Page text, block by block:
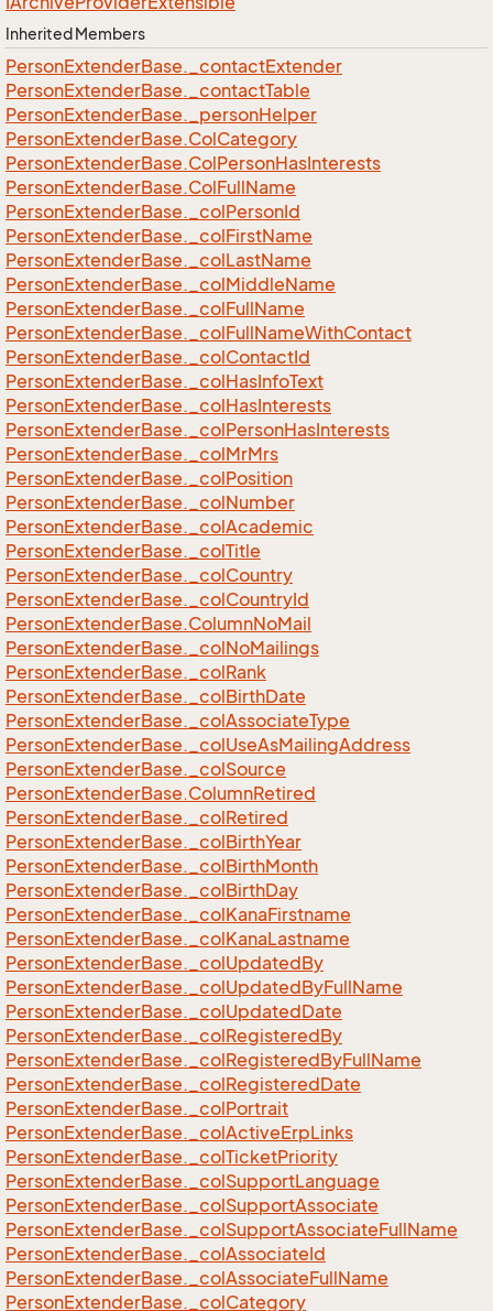
Inherited Members
PersonExtenderBase._contactExtender
PersonExtenderBase._contactTable
PersonExtenderBase._personHelper
PersonExtenderBase.ColCategory
PersonExtenderBase.ColPersonHasInterests
PersonExtenderBase.ColFullName
PersonExtenderBase._colPersonId
PersonExtenderBase._colFirstName
PersonExtenderBase._colLastName
PersonExtenderBase._colMiddleName
PersonExtenderBase._colFullName
PersonExtenderBase._colFullNameWithContact
PersonExtenderBase._colContactId
PersonExtenderBase._colHasInfoText
PersonExtenderBase._colHasInterests
PersonExtenderBase._colPersonHasInterests
PersonExtenderBase._colMrMrs
PersonExtenderBase._colPosition
PersonExtenderBase._colNumber
PersonExtenderBase._colAcademic
PersonExtenderBase._colTitle
PersonExtenderBase._colCountry
PersonExtenderBase._colCountryId
PersonExtenderBase.ColumnNoMail
PersonExtenderBase._colNoMailings
PersonExtenderBase._colRank
PersonExtenderBase._colBirthDate
PersonExtenderBase._colAssociateType
PersonExtenderBase._colUseAsMailingAddress
PersonExtenderBase._colSource
PersonExtenderBase.ColumnRetired
PersonExtenderBase._colRetired
PersonExtenderBase._colBirthYear
PersonExtenderBase._colBirthMonth
PersonExtenderBase._colBirthDay
PersonExtenderBase._colKanaFirstname
PersonExtenderBase._colKanaLastname
PersonExtenderBase._colUpdatedBy
PersonExtenderBase._colUpdatedByFullName
PersonExtenderBase._colUpdatedDate
PersonExtenderBase._colRegisteredBy
PersonExtenderBase._colRegisteredByFullName
PersonExtenderBase._colRegisteredDate
PersonExtenderBase._colPortrait
PersonExtenderBase._colActiveErpLinks
PersonExtenderBase._colTicketPriority
PersonExtenderBase._colSupportLanguage
PersonExtenderBase._colSupportAssociate
PersonExtenderBase._colSupportAssociateFullName
PersonExtenderBase._colAssociateId
PersonExtenderBase._colAssociateFullName
PersonExtenderBase._colCategory